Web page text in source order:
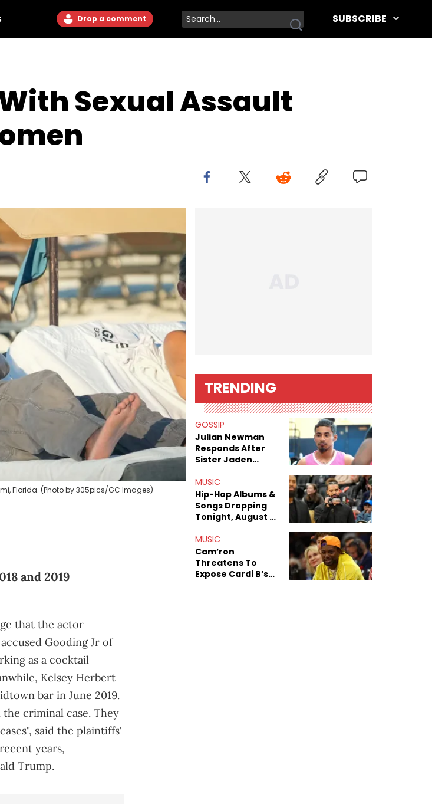
Drop a comment SUBSCRIBE
Sexual Assault
Florida. (Photo by 305pics/GC Images)
and 2019
that the actor
Gooding Jr of
as a cocktail
Kelsey Herbert
bar in June 2019.
criminal case. They
said the plaintiffs'
years,
Trump.
TRENDING
GOSSIP
Julian Newman
Responds After
Sister Jaden
Sex Tapes Leak
Online
MUSIC
Hip-Hop Albums &
Songs Dropping
Tonight, August 7,
MUSIC
Cam’ron
Threatens To
Expose Cardi B’s